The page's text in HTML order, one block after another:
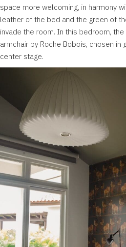
space more welcoming, in harmony
leather of the bed and the green of
invade the room. In this bedroom,
armchair by Roche Bobois, chosen in
center stage.